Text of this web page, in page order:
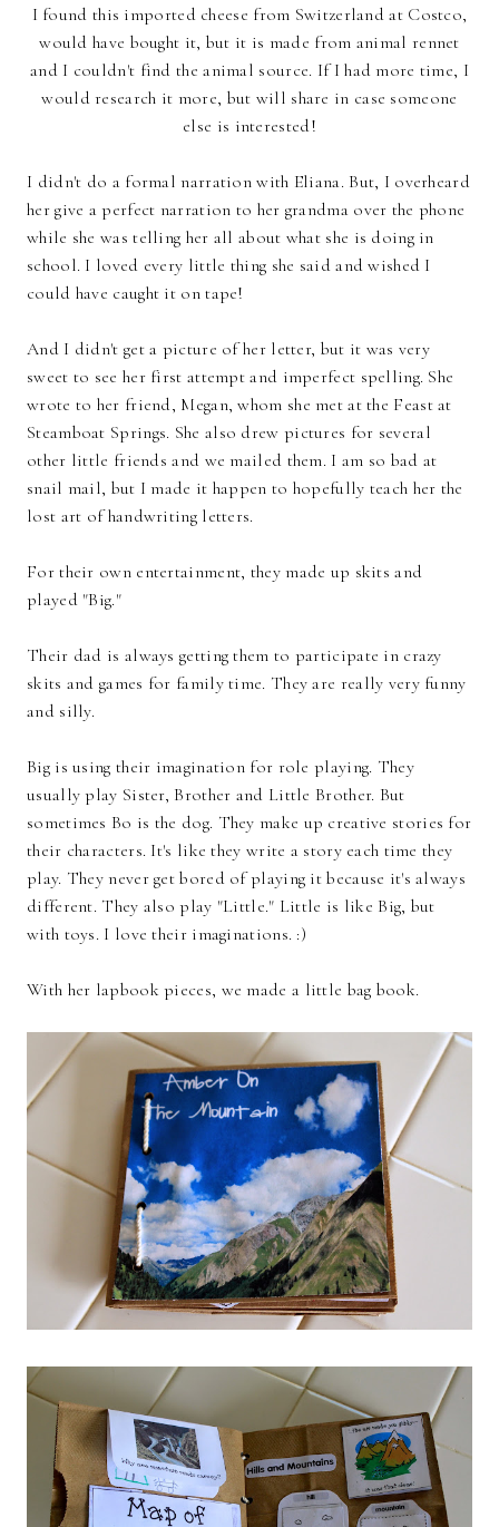
I found this imported cheese from Switzerland at Costco,
would have bought it, but it is made from animal rennet
and I couldn't find the animal source. If I had more time, I
would research it more, but will share in case someone
else is interested!
I didn't do a formal narration with Eliana. But, I overheard
her give a perfect narration to her grandma over the phone
while she was telling her all about what she is doing in
school. I loved every little thing she said and wished I
could have caught it on tape!
And I didn't get a picture of her letter, but it was very
sweet to see her first attempt and imperfect spelling. She
wrote to her friend, Megan, whom she met at the Feast at
Steamboat Springs. She also drew pictures for several
other little friends and we mailed them. I am so bad at
snail mail, but I made it happen to hopefully teach her the
lost art of handwriting letters.
For their own entertainment, they made up skits and
played "Big."
Their dad is always getting them to participate in crazy
skits and games for family time. They are really very funny
and silly.
Big is using their imagination for role playing. They
usually play Sister, Brother and Little Brother. But
sometimes Bo is the dog. They make up creative stories for
their characters. It's like they write a story each time they
play. They never get bored of playing it because it's always
different. They also play "Little." Little is like Big, but
with toys. I love their imaginations. :)
With her lapbook pieces, we made a little bag book.